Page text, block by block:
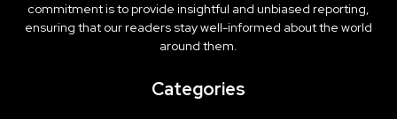
commitment is to provide insightful and unbiased reporting,
ensuring that our readers stay well-informed about the world
around them.
Categories